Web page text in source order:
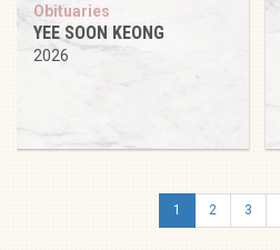
Obituaries
YEE SOON KEONG
2026
1 2 3